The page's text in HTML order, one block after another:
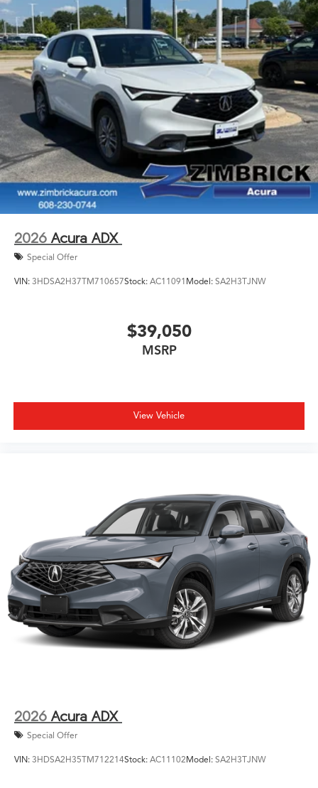
2026 Acura ADX
Special Offer
VIN: 3HDSA2H37TM710657Stock: AC11091 Model: SA2H3TJNW
$39,050
MSRP
View Vehicle
2026 Acura ADX
Special Offer
VIN: 3HDSA2H35TM712214Stock: AC11102Model: SA2H3TJNW